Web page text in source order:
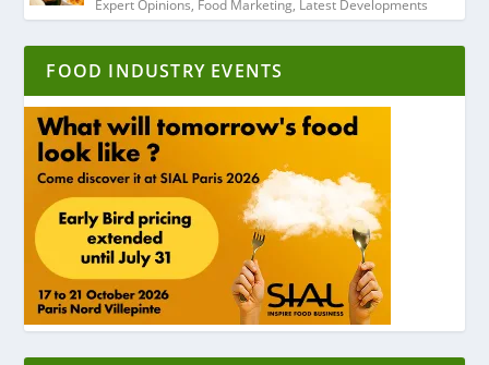
Expert Opinions, Food Marketing, Latest Developments
FOOD INDUSTRY EVENTS